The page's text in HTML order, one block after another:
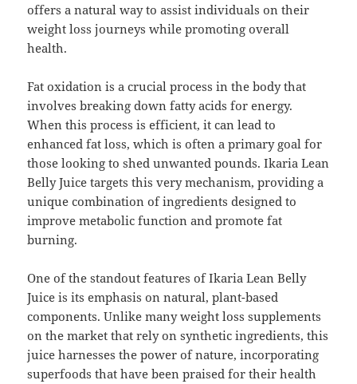
offers a natural way to assist individuals on their
weight loss journeys while promoting overall
health.
Fat oxidation is a crucial process in the body that
involves breaking down fatty acids for energy.
When this process is efficient, it can lead to
enhanced fat loss, which is often a primary goal for
those looking to shed unwanted pounds. Ikaria Lean
Belly Juice targets this very mechanism, providing a
unique combination of ingredients designed to
improve metabolic function and promote fat
burning.
One of the standout features of Ikaria Lean Belly
Juice is its emphasis on natural, plant-based
components. Unlike many weight loss supplements
on the market that rely on synthetic ingredients, this
juice harnesses the power of nature, incorporating
superfoods that have been praised for their health